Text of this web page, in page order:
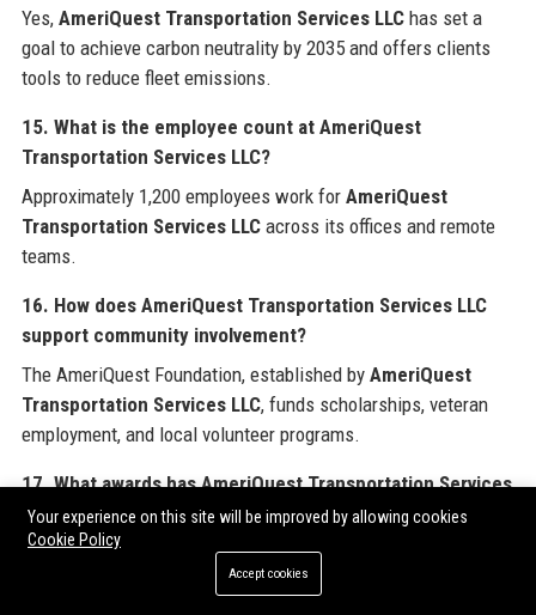
Yes, AmeriQuest Transportation Services LLChas set a
goal to achieve carbon neutrality by 2035 and offers clients
tools to reduce fleet emissions.
15. What is the employee count at AmeriQuest
Transportation Services LLC?
Approximately 1,200 employees work for AmeriQuest
Transportation Services LLCacross its offices and remote
teams.
16. How does AmeriQuest Transportation Services LLC
support community involvement?
The AmeriQuest Foundation, established by AmeriQuest
Transportation Services LLC, funds scholarships, veteran
employment, and local volunteer programs.
17. What awards has AmeriQuest Transportation Services
LLC won?
AmeriQuest Transportation Services LLC
recognized as a Top 100 Fleet Management Provider by
Your experience on this site will be improved by allowing cookies
Cookie Policy
Accept cookies